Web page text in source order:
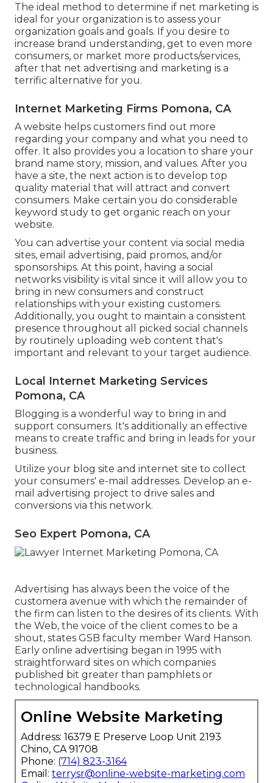
The ideal method to determine if net marketing is
ideal for your organization is to assess your
organization goals and goals. If you desire to
increase brand understanding, get to even more
consumers, or market more products/services,
after that net advertising and marketing is a
terrific alternative for you.
Internet Marketing Firms Pomona, CA
A website helps customers find out more
regarding your company and what you need to
offer. It also provides you a location to share your
brand name story, mission, and values. After you
have a site, the next action is to develop top
quality material that will attract and convert
consumers. Make certain you do considerable
keyword study to get organic reach on your
website.
You can advertise your content via social media
sites, email advertising, paid promos, and/or
sponsorships. At this point, having a social
networks visibility is vital since it will allow you to
bring in new consumers and construct
relationships with your existing customers.
Additionally, you ought to maintain a consistent
presence throughout all picked social channels
by routinely uploading web content that's
important and relevant to your target audience.
Local Internet Marketing Services
Pomona, CA
Blogging is a wonderful way to bring in and
support consumers. It's additionally an effective
means to create traffic and bring in leads for your
business.
Utilize your blog site and internet site to collect
your consumers' e-mail addresses. Develop an e-
mail advertising project to drive sales and
conversions via this network.
Seo Expert Pomona, CA
Advertising has always been the voice of the
customera avenue with which the remainder of
the firm can listen to the desires of its clients. With
the Web, the voice of the client comes to be a
shout, states GSB faculty member Ward Hanson.
Early online advertising began in 1995 with
straightforward sites on which companies
published bit greater than pamphlets or
technological handbooks.
Online Website Marketing
Address: 16379 E Preserve Loop Unit 2193
Chino, CA 91708
Phone: (714) 823-3164
Email: terrysr@online-website-marketing.com